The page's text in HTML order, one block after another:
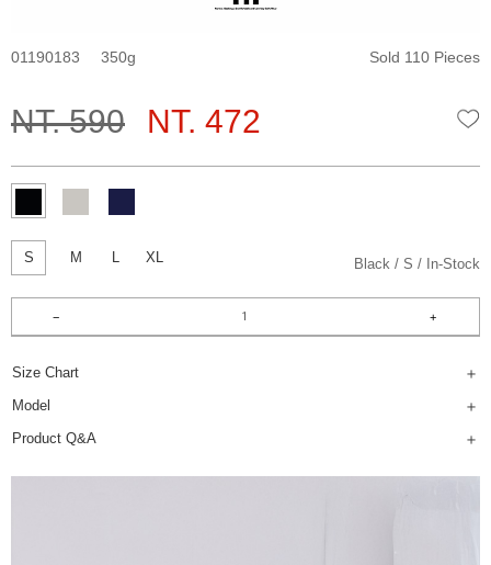
01190183 350 Sold 110 Pieces
NT. 590 NT. 472
S M L XL Black S In-Stock
Size Chart
Model
Product Q&A